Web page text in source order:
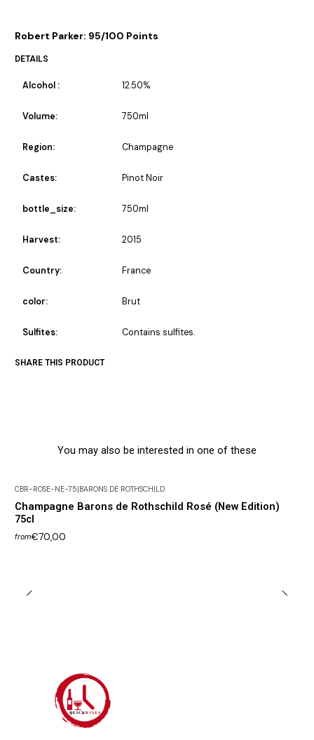
Robert Parker: 95/100 Points
DETAILS
Alcohol : 12.50%
Volume: 750ml
Region: Champagne
Castes: Pinot Noir
bottle_size: 750ml
Harvest: 2015
Country: France
color: Brut
Sulfites: Contains sulfites.
SHARE THIS PRODUCT
You may also be interested in one of these
CBR-ROSE-NE-75 BARONS DE ROTHSCHILD
Champagne Barons de Rothschild Rosé (New Edition)
75cl
from€70,00